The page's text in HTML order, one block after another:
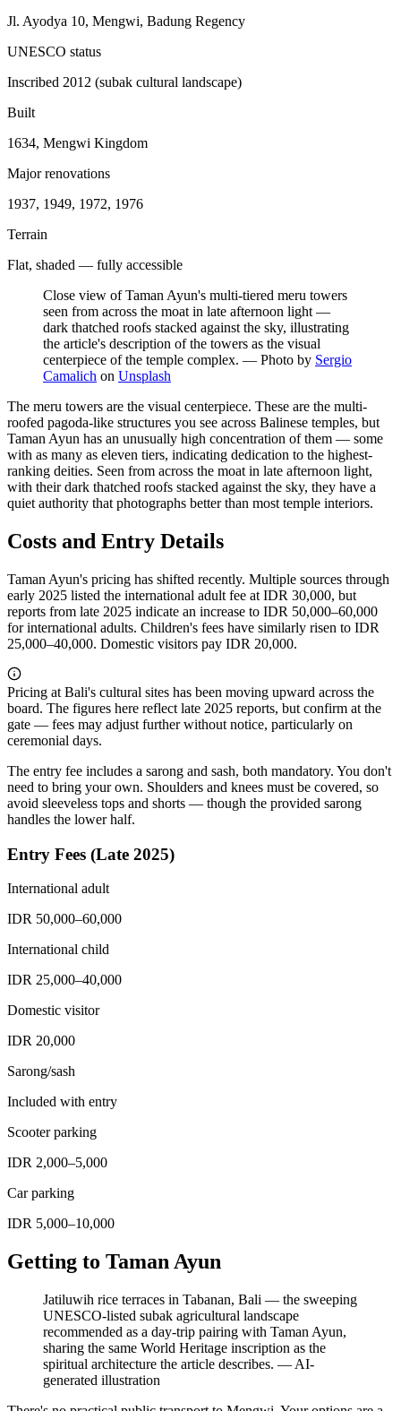
Jl. Ayodya 10, Mengwi, Badung Regency
UNESCO status
Inscribed 2012 (subak cultural landscape)
Built
1634, Mengwi Kingdom
Major renovations
1937, 1949, 1972, 1976
Terrain
Flat, shaded — fully accessible
Close view of Taman Ayun's multi-tiered meru towers
seen from across the moat in late afternoon light —
dark thatched roofs stacked against the sky, illustrating
the article's description of the towers as the visual
centerpiece of the temple complex. — Photo by Sergio
Camalich on Unsplash
The meru towers are the visual centerpiece. These are the multi-
roofed pagoda-like structures you see across Balinese temples, but
Taman Ayun has an unusually high concentration of them — some
with as many as eleven tiers, indicating dedication to the highest-
ranking deities. Seen from across the moat in late afternoon light,
with their dark thatched roofs stacked against the sky, they have a
quiet authority that photographs better than most temple interiors.
Costs and Entry Details
Taman Ayun's pricing has shifted recently. Multiple sources through
early 2025 listed the international adult fee at IDR 30,000, but
reports from late 2025 indicate an increase to IDR 50,000–60,000
for international adults. Children's fees have similarly risen to IDR
25,000–40,000. Domestic visitors pay IDR 20,000.
Pricing at Bali's cultural sites has been moving upward across the
board. The figures here reflect late 2025 reports, but confirm at the
gate — fees may adjust further without notice, particularly on
ceremonial days.
The entry fee includes a sarong and sash, both mandatory. You don't
need to bring your own. Shoulders and knees must be covered, so
avoid sleeveless tops and shorts — though the provided sarong
handles the lower half.
Entry Fees (Late 2025)
International adult
IDR 50,000–60,000
International child
IDR 25,000–40,000
Domestic visitor
IDR 20,000
Sarong/sash
Included with entry
Scooter parking
IDR 2,000–5,000
Car parking
IDR 5,000–10,000
Getting to Taman Ayun
Jatiluwih rice terraces in Tabanan, Bali — the sweeping
UNESCO-listed subak agricultural landscape
recommended as a day-trip pairing with Taman Ayun,
sharing the same World Heritage inscription as the
spiritual architecture the article describes. — AI-
generated illustration